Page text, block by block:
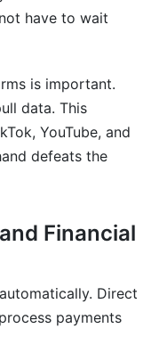
have to wait
is important.
data. This
YouTube, and
defeats the
Financial
Direct
payments